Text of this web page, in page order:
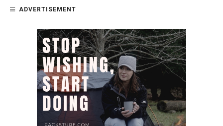
ADVERTISEMENT